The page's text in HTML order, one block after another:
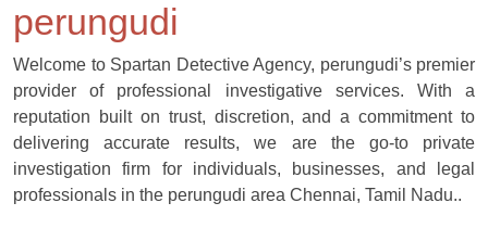
perungudi
Welcome to Spartan Detective Agency, perungudi’s premier
provider of professional investigative services. With a
reputation built on trust, discretion, and a commitment to
delivering accurate results, we are the go-to private
investigation firm for individuals, businesses, and legal
professionals in the perungudi area Chennai, Tamil Nadu..